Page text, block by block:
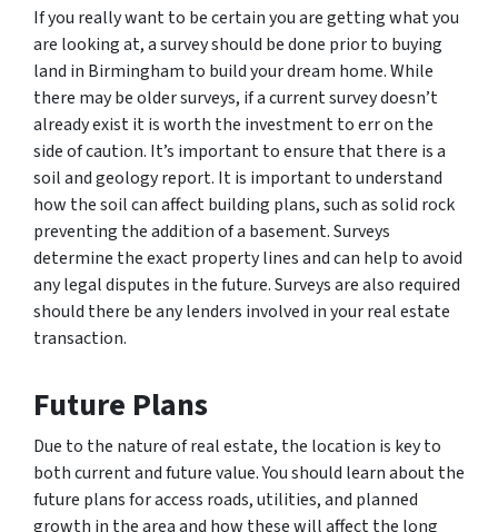
If you really want to be certain you are getting what you
are looking at, a survey should be done prior to buying
land in Birmingham to build your dream home. While
there may be older surveys, if a current survey doesn’t
already exist it is worth the investment to err on the
side of caution. It’s important to ensure that there is a
soil and geology report. It is important to understand
how the soil can affect building plans, such as solid rock
preventing the addition of a basement. Surveys
determine the exact property lines and can help to avoid
any legal disputes in the future. Surveys are also required
should there be any lenders involved in your real estate
transaction.
Future Plans
Due to the nature of real estate, the location is key to
both current and future value. You should learn about the
future plans for access roads, utilities, and planned
growth in the area and how these will affect the long